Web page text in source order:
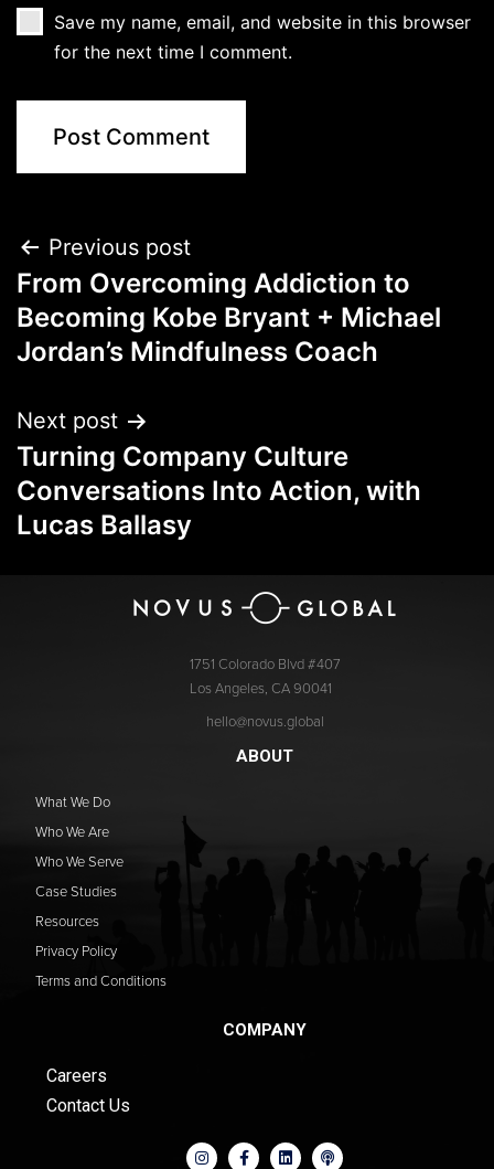
Save my name, email, and website in this browser
for the next time I comment.
Previous post
From Overcoming Addiction to
Becoming Kobe Bryant + Michael
Jordan’s Mindfulness Coach
Next post
Turning Company Culture
Conversations Into Action, with
Lucas Ballasy
1751 Colorado Blvd #407
Los Angeles, CA 90041
hello@novus.global
ABOUT
What We Do
Who We Are
Who We Serve
Case Studies
Resources
Privacy Policy
Terms and Conditions
COMPANY
Careers
Contact Us